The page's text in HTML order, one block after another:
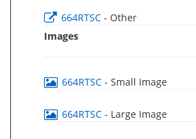
664RTSC - Other
Images
664RTSC - Small Image
664RTSC - Large Image